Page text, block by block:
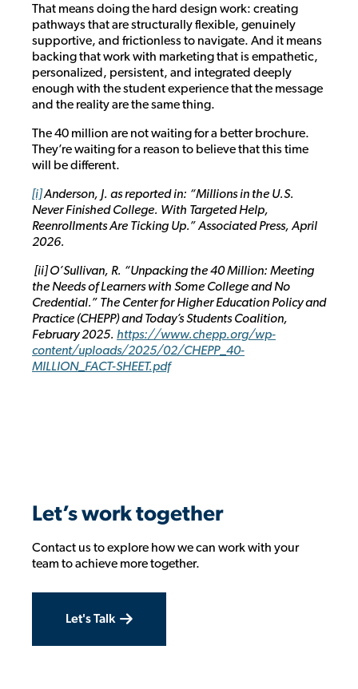
That means doing the hard design work: creating
pathways that are structurally flexible, genuinely
supportive, and frictionless to navigate. And it means
backing that work with marketing that is empathetic,
personalized, persistent, and integrated deeply
enough with the student experience that the message
and the reality are the same thing.
The 40 million are not waiting for a better brochure.
They’re waiting for a reason to believe that this time
will be different.
[i]Anderson, J. as reported in: “Millions in the U.S.
Never Finished College. With Targeted Help,
Reenrollments Are Ticking Up.” Associated Press, April
2026.
[ii] O’Sullivan, R. “Unpacking the 40 Million: Meeting
the Needs of Learners with Some College and No
Credential.” The Center for Higher Education Policy and
Practice (CHEPP) and Today’s Students Coalition,
February 2025. https://www.chepp.org/wp-
content/uploads/2025/02/CHEPP_40-
MILLION_FACT-SHEET.pdf
Let’s work together
Contact us to explore how we can work with your
team to achieve more together.
Let's Talk